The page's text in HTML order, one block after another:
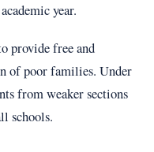
year.
provide free and
of poor families. Under
from weaker sections
schools.